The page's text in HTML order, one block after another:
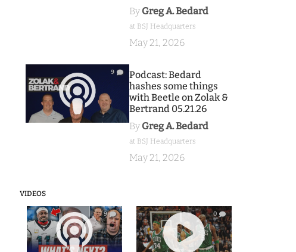
By Greg A. Bedard
at BSJ Headquarters
May 21, 2026
9
Podcast: Bedard
hashes some things
with Beetle on Zolak &
Bertrand 05.21.26
By Greg A. Bedard
at BSJ Headquarters
May 21, 2026
VIDEOS
9 0